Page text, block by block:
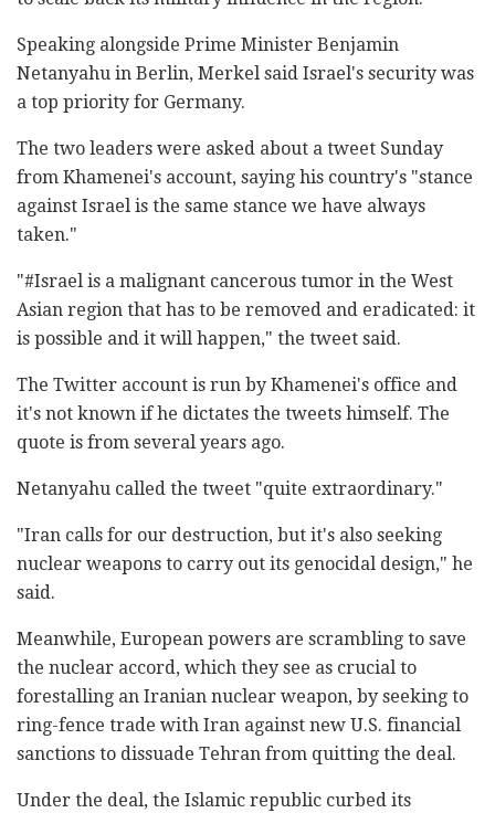
Speaking alongside Prime Minister Benjamin
Netanyahu in Berlin, Merkel said Israel's security was
a top priority for Germany.
The two leaders were asked about a tweet Sunday
from Khamenei's account, saying his country's "stance
against Israel is the same stance we have always
taken."
"#Israel is a malignant cancerous tumor in the West
Asian region that has to be removed and eradicated: it
is possible and it will happen," the tweet said.
The Twitter account is run by Khamenei's office and
it's not known if he dictates the tweets himself. The
quote is from several years ago.
Netanyahu called the tweet "quite extraordinary."
"Iran calls for our destruction, but it's also seeking
nuclear weapons to carry out its genocidal design," he
said.
Meanwhile, European powers are scrambling to save
the nuclear accord, which they see as crucial to
forestalling an Iranian nuclear weapon, by seeking to
ring-fence trade with Iran against new U.S. financial
sanctions to dissuade Tehran from quitting the deal.
Under the deal, the Islamic republic curbed its